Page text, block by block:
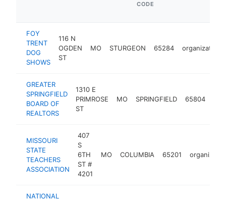
CODE
FOY
TRENT
DOG
SHOWS
116 N
OGDEN
ST
MO STURGEON 65284 organization
GREATER
SPRINGFIELD
BOARD OF
REALTORS
1310 E
PRIMROSE
ST
MO SPRINGFIELD 65804
MISSOURI
STATE
TEACHERS
ASSOCIATION
407
S
6TH
ST #
4201
MO COLUMBIA 65201
NATIONAL